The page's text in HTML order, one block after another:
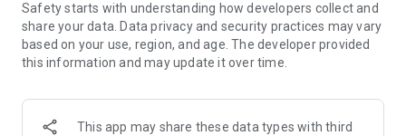
loyalty card, and secure rewards.
PAYBACK: Simply register your card and earn points with
every purchase – no need to show your card.
All the information about your store: Opening hours, services
& news.
Safety starts with understanding how developers collect and
share your data. Data privacy and security practices may vary
based on your use, region, and age. The developer provided
this information and may update it over time.
This app may share these data types with third